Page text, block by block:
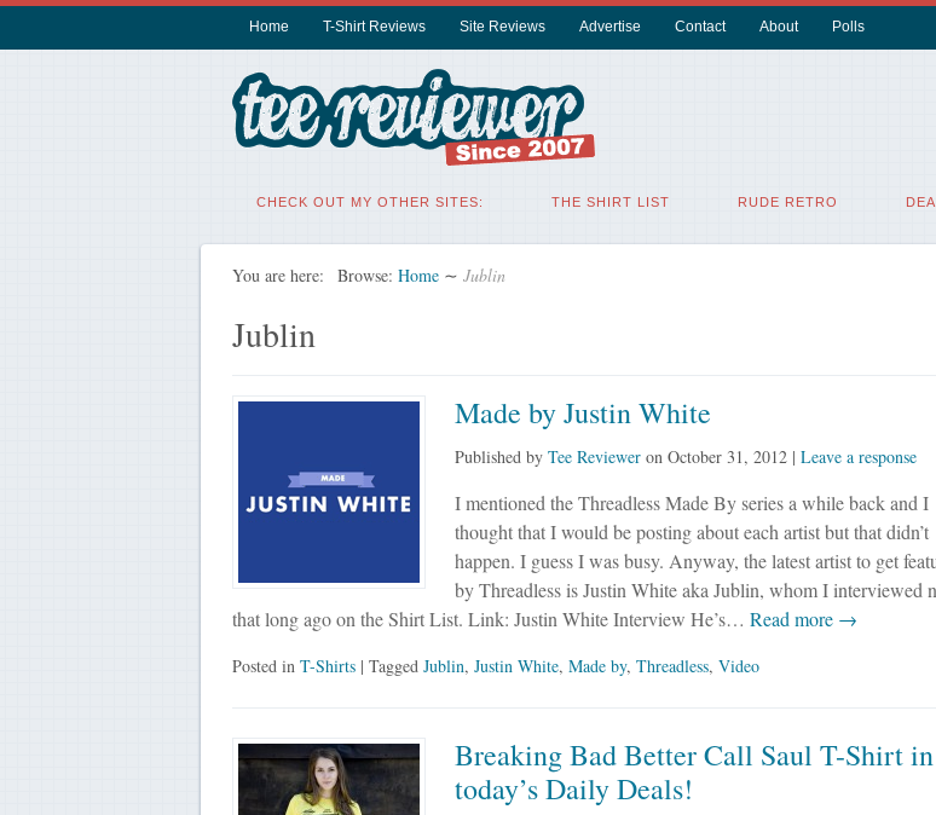
Home T-Shirt Reviews Site Reviews Advertise Contact About Polls
CHECK OUT MY OTHER SITES: THE SHIRT LIST RUDE RETRO
You are here: Browse: Home ∼ Jublin
Jublin
Made by Justin White
Published by Tee Revieweron October 31, 2012| Leave a response
I mentioned the Threadless Made By series a while back and I
thought that I would be posting about each artist but that didn’t
happen. I guess I was busy. Anyway, the latest artist to get
by Threadless is Justin White aka Jublin, whom I interviewed
that long ago on the Shirt List. Link: Justin White Interview He’s… Read more →
Posted in T-Shirts | Tagged Jublin, Justin White, Made by, Threadless, Video
Breaking Bad Better Call Saul T-Shirt in
today’s Daily Deals!